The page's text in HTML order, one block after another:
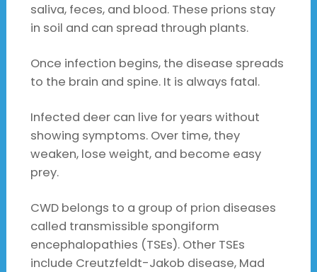
saliva, feces, and blood. These prions stay
in soil and can spread through plants.
Once infection begins, the disease spreads
to the brain and spine. It is always fatal.
Infected deer can live for years without
showing symptoms. Over time, they
weaken, lose weight, and become easy
prey.
CWD belongs to a group of prion diseases
called transmissible spongiform
encephalopathies (TSEs). Other TSEs
include Creutzfeldt-Jakob disease, Mad